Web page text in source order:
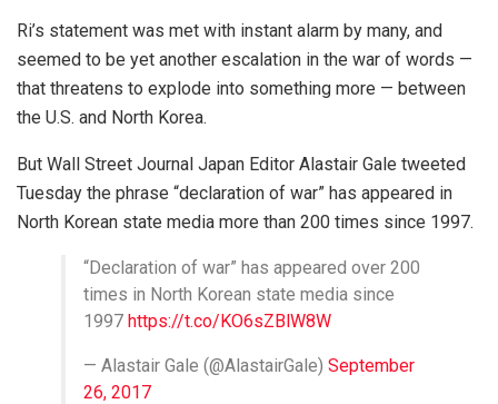
Ri’s statement was met with instant alarm by many, and
seemed to be yet another escalation in the war of words —
that threatens to explode into something more — between
the U.S. and North Korea.
But Wall Street Journal Japan Editor Alastair Gale tweeted
Tuesday the phrase “declaration of war” has appeared in
North Korean state media more than 200 times since 1997.
“Declaration of war” has appeared over 200
times in North Korean state media since
1997 https://t.co/KO6sZBlW8W
— Alastair Gale (@AlastairGale) September
26, 2017